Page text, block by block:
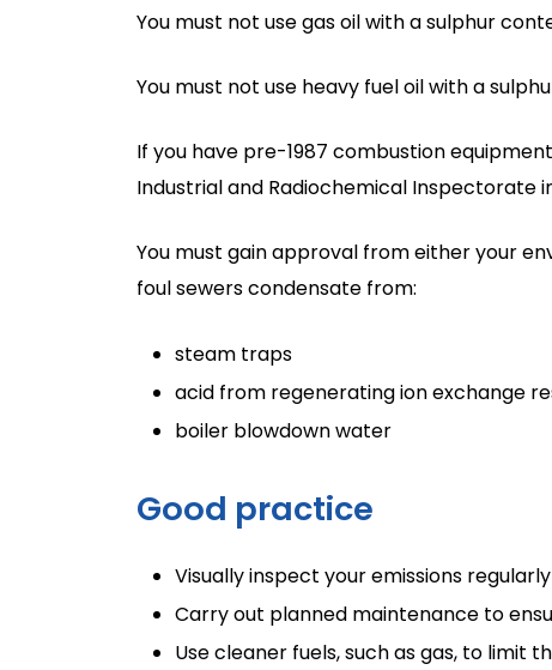
You must not use gas oil with a sulphur
You must not use heavy fuel oil with a
If you have pre-1987 combustion
Industrial and Radiochemical Inspectorate
You must gain approval from either your
foul sewers condensate from:
steam traps
acid from regenerating ion exchange
boiler blowdown water
Good practice
Visually inspect your emissions
Carry out planned maintenance to
Use cleaner fuels, such as gas, to limit